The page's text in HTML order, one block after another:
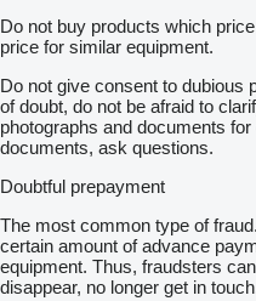
Do not buy products which
price for similar equipment.
Do not give consent to dubious
of doubt, do not be afraid to
photographs and documents
documents, ask questions.
Doubtful prepayment
The most common type of
certain amount of advance
equipment. Thus, fraudsters
disappear, no longer get in